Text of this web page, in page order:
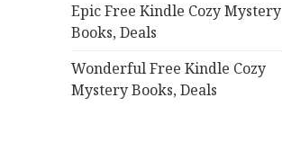
Epic Free Kindle Cozy Mystery
Books, Deals
Wonderful Free Kindle Cozy
Mystery Books, Deals